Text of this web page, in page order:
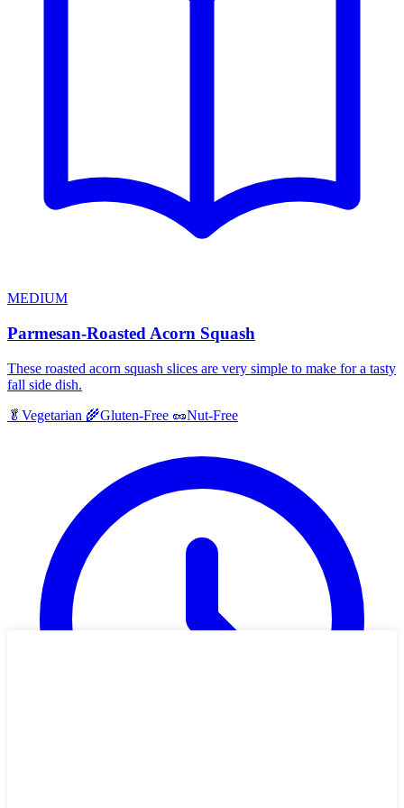
MEDIUM
Parmesan-Roasted Acorn Squash
These roasted acorn squash slices are very simple to make for a tasty
fall side dish.
🥬 Vegetarian 🌾Gluten-Free 🥜Nut-Free